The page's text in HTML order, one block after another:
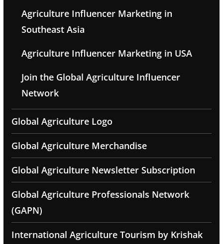
Agriculture Influencer Marketing in
Southeast Asia
Agriculture Influencer Marketing in USA
Join the Global Agriculture Influencer
Network
Global Agriculture Logo
Global Agriculture Merchandise
Global Agriculture Newsletter Subscription
Global Agriculture Professionals Network
(GAPN)
International Agriculture Tourism by Krishak